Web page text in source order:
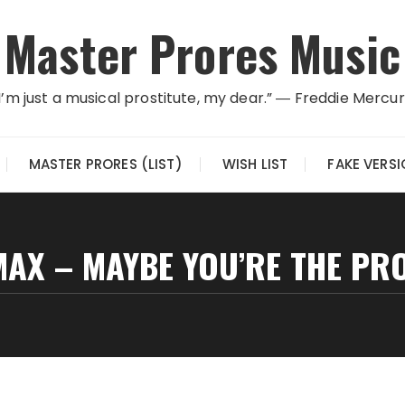
Master Prores Music
just a musical prostitute, my dear.” ― Freddie
MASTER PRORES (LIST) WISH LIST FAKE
– MAYBE YOU’RE THE